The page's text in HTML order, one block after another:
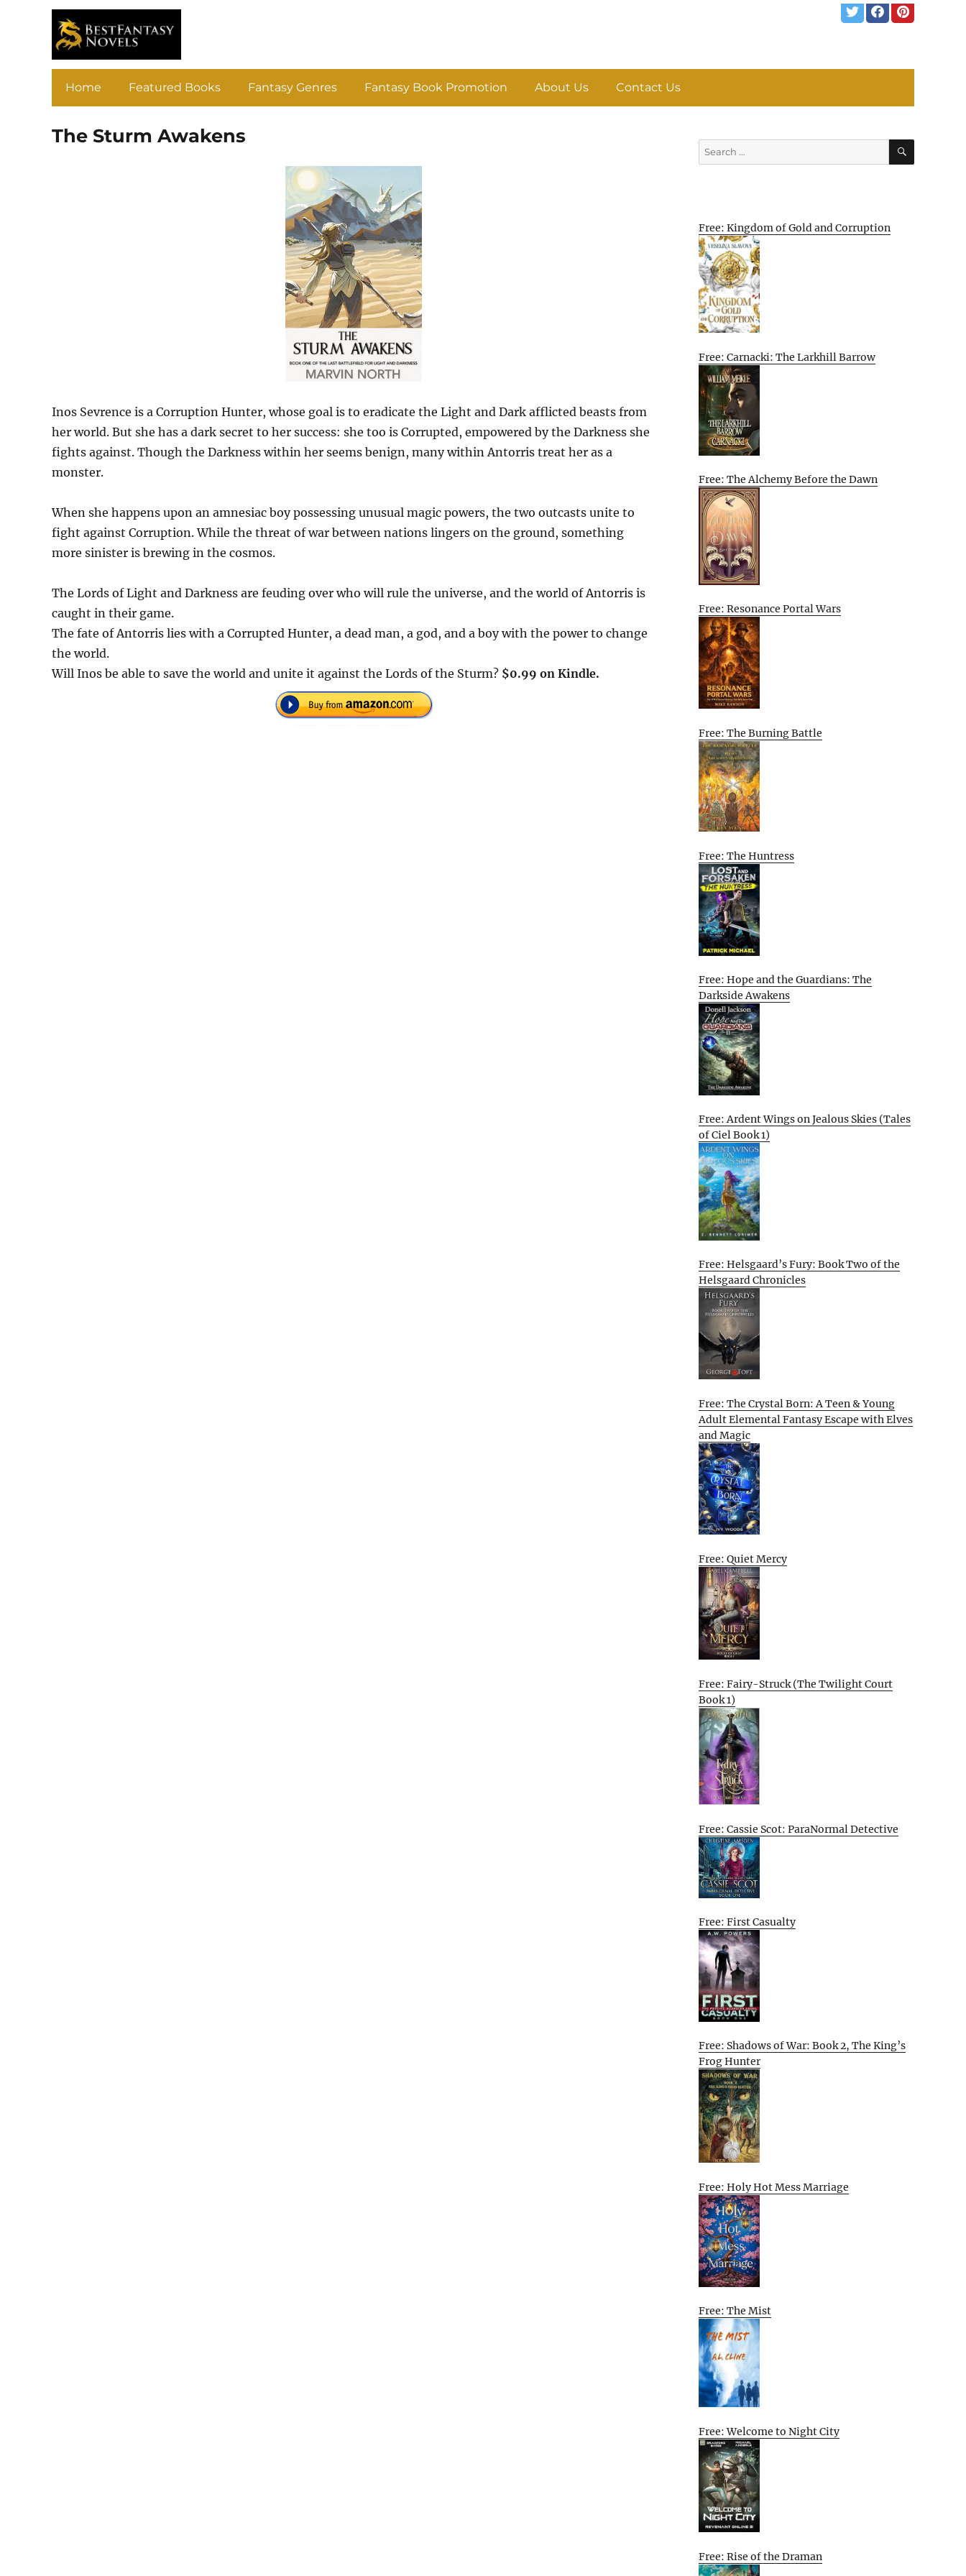
Home Featured Books Fantasy Genres Fantasy Book Promotion About Us Contact Us
The Sturm Awakens
Inos Sevrence is a Corruption Hunter, whose goal is to eradicate the Light and Dark afflicted beasts from
her world. But she has a dark secret to her success: she too is Corrupted, empowered by the Darkness she
fights against. Though the Darkness within her seems benign, many within Antorris treat her as a
monster.
When she happens upon an amnesiac boy possessing unusual magic powers, the two outcasts unite to
fight against Corruption. While the threat of war between nations lingers on the ground, something
more sinister is brewing in the cosmos.
The Lords of Light and Darkness are feuding over who will rule the universe, and the world of Antorris is
caught in their game.
The fate of Antorris lies with a Corrupted Hunter, a dead man, a god, and a boy with the power to change
the world.
Will Inos be able to save the world and unite it against the Lords of the Sturm? $0.99 on Kindle.
Search
for:
SEARCH
Free: Kingdom of Gold and Corruption
Free: Carnacki: The Larkhill Barrow
Free: The Alchemy Before the Dawn
Free: Resonance Portal Wars
Free: The Burning Battle
Free: The Huntress
Free: Hope and the Guardians: The
Darkside Awakens
Free: Ardent Wings on Jealous Skies (Tales
of Ciel Book 1)
Free: Helsgaard’s Fury: Book Two of the
Helsgaard Chronicles
Free: The Crystal Born: A Teen & Young
Adult Elemental Fantasy Escape with Elves
and Magic
Free: Quiet Mercy
Free: Fairy-Struck (The Twilight Court
Book 1)
Free: Cassie Scot: ParaNormal Detective
Free: First Casualty
Free: Shadows of War: Book 2, The King’s
Frog Hunter
Free: Holy Hot Mess Marriage
Free: The Mist
Free: Welcome to Night City
Free: Rise of the Draman